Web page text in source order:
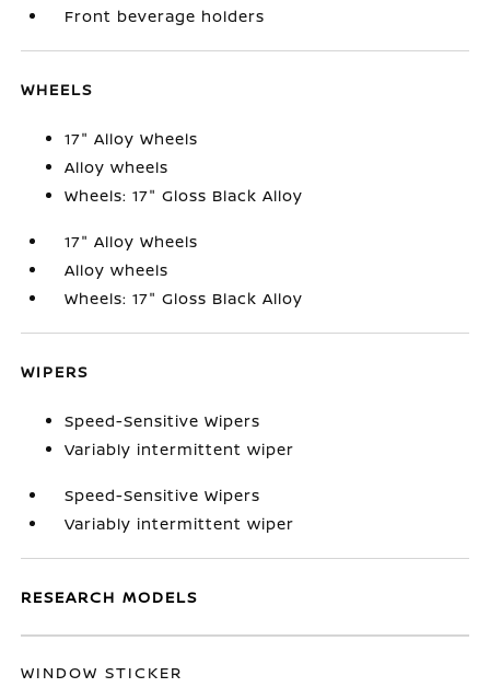
Front beverage holders
WHEELS
17" Alloy Wheels
Alloy wheels
Wheels: 17" Gloss Black Alloy
17" Alloy Wheels
Alloy wheels
Wheels: 17" Gloss Black Alloy
WIPERS
Speed-Sensitive Wipers
Variably intermittent wiper
Speed-Sensitive Wipers
Variably intermittent wiper
RESEARCH MODELS
WINDOW STICKER